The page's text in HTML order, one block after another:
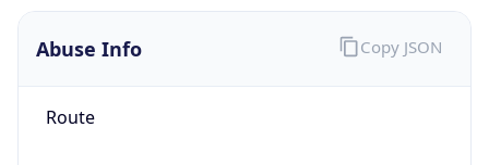
Abuse Info
Route
Copy JSON